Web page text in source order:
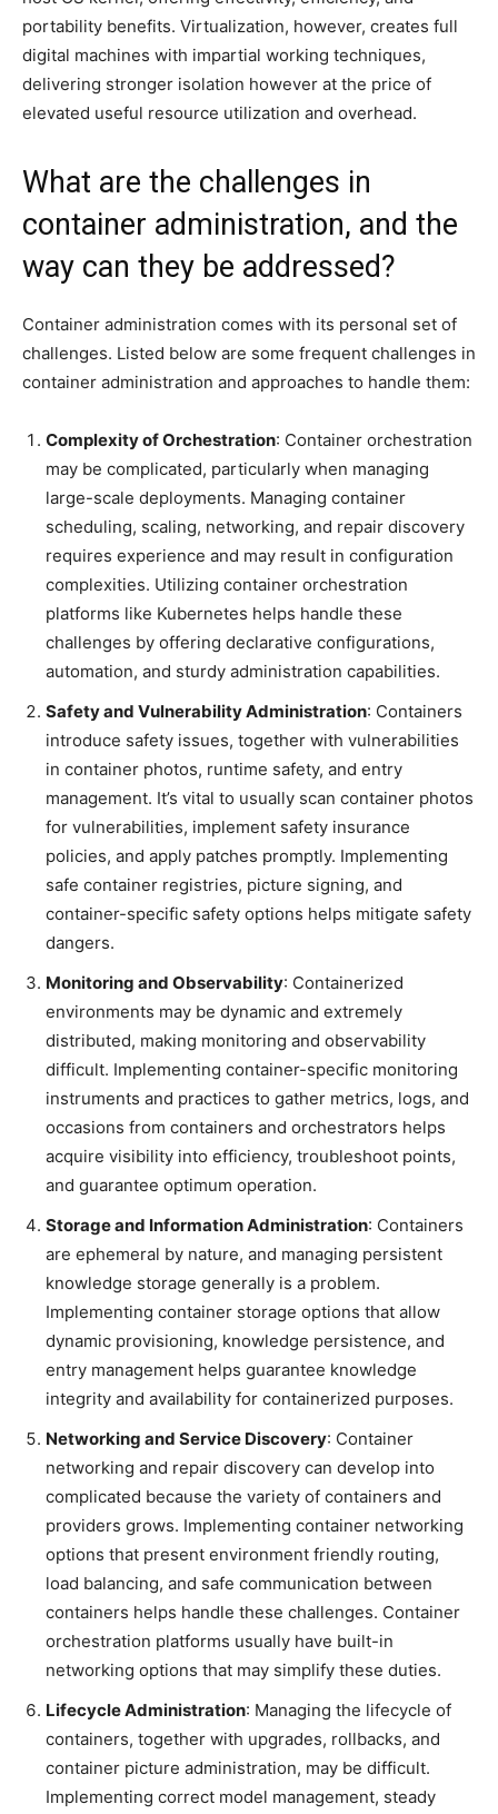
portability benefits. Virtualization, however, creates full
digital machines with impartial working techniques,
delivering stronger isolation however at the price of
elevated useful resource utilization and overhead.
What are the challenges in
container administration, and the
way can they be addressed?
Container administration comes with its personal set of
challenges. Listed below are some frequent challenges in
container administration and approaches to handle them:
Complexity of Orchestration: Container orchestration
may be complicated, particularly when managing
large-scale deployments. Managing container
scheduling, scaling, networking, and repair discovery
requires experience and may result in configuration
complexities. Utilizing container orchestration
platforms like Kubernetes helps handle these
challenges by offering declarative configurations,
automation, and sturdy administration capabilities.
Safety and Vulnerability Administration: Containers
introduce safety issues, together with vulnerabilities
in container photos, runtime safety, and entry
management. It’s vital to usually scan container photos
for vulnerabilities, implement safety insurance
policies, and apply patches promptly. Implementing
safe container registries, picture signing, and
container-specific safety options helps mitigate safety
dangers.
Monitoring and Observability: Containerized
environments may be dynamic and extremely
distributed, making monitoring and observability
difficult. Implementing container-specific monitoring
instruments and practices to gather metrics, logs, and
occasions from containers and orchestrators helps
acquire visibility into efficiency, troubleshoot points,
and guarantee optimum operation.
Storage and Information Administration: Containers
are ephemeral by nature, and managing persistent
knowledge storage generally is a problem.
Implementing container storage options that allow
dynamic provisioning, knowledge persistence, and
entry management helps guarantee knowledge
integrity and availability for containerized purposes.
Networking and Service Discovery: Container
networking and repair discovery can develop into
complicated because the variety of containers and
providers grows. Implementing container networking
options that present environment friendly routing,
load balancing, and safe communication between
containers helps handle these challenges. Container
orchestration platforms usually have built-in
networking options that may simplify these duties.
Lifecycle Administration: Managing the lifecycle of
containers, together with upgrades, rollbacks, and
container picture administration, may be difficult.
Implementing correct model management, steady